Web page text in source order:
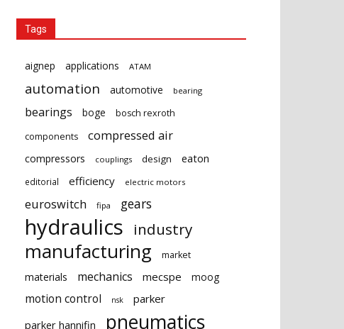
Tags
aignep applications ATAM
automation automotive bearing
bearings boge
bosch rexroth
components
compressed air
compressors couplings design eaton
editorial efficiency electric motors
euroswitch fipa gears
hydraulics industry
manufacturing market
materials mechanics mecspe moog
motion control nsk
parker
parker hannifin
pneumatics